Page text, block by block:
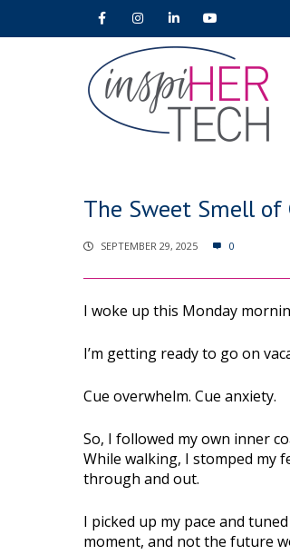
The Sweet Smell of
SEPTEMBER 29, 2025 0
I woke up this Monday
I’m getting ready to go on
Cue overwhelm. Cue anxiety.
So, I followed my own inner
While walking, I stomped my
through and out.
I picked up my pace and
moment, and not the future